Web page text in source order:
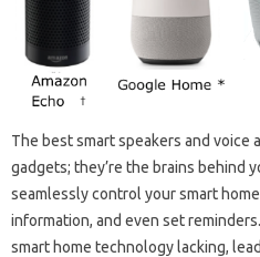
The best‌ smart‌ speakers and‌ voice‍
gadgets; they’re the‍ brains behind
seamlessly‌ control‌ your‍ smart
information, and even set‌
smart home‍ technology lacking,